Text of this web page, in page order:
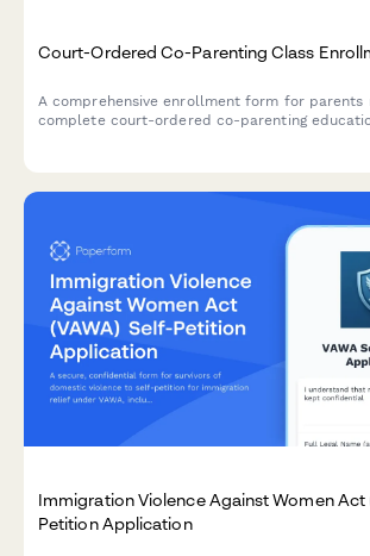
Court-Ordered Co-Parenting Class
A comprehensive enrollment form for parents
complete court-ordered co-parenting
Immigration Violence Against Women Act
Petition Application